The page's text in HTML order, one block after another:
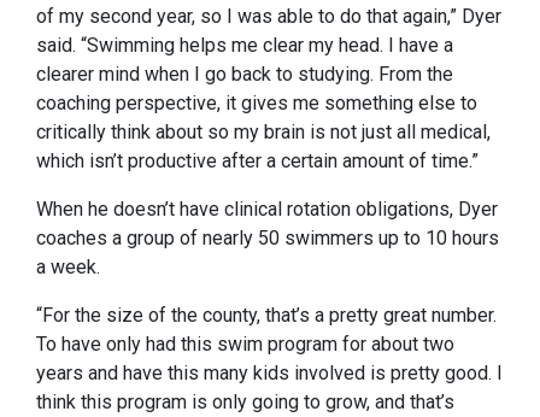
of my second year, so I was able to do that again,” Dyer
said. “Swimming helps me clear my head. I have a
clearer mind when I go back to studying. From the
coaching perspective, it gives me something else to
critically think about so my brain is not just all medical,
which isn’t productive after a certain amount of time.”
When he doesn’t have clinical rotation obligations, Dyer
coaches a group of nearly 50 swimmers up to 10 hours
a week.
“For the size of the county, that’s a pretty great number.
To have only had this swim program for about two
years and have this many kids involved is pretty good. I
think this program is only going to grow, and that’s